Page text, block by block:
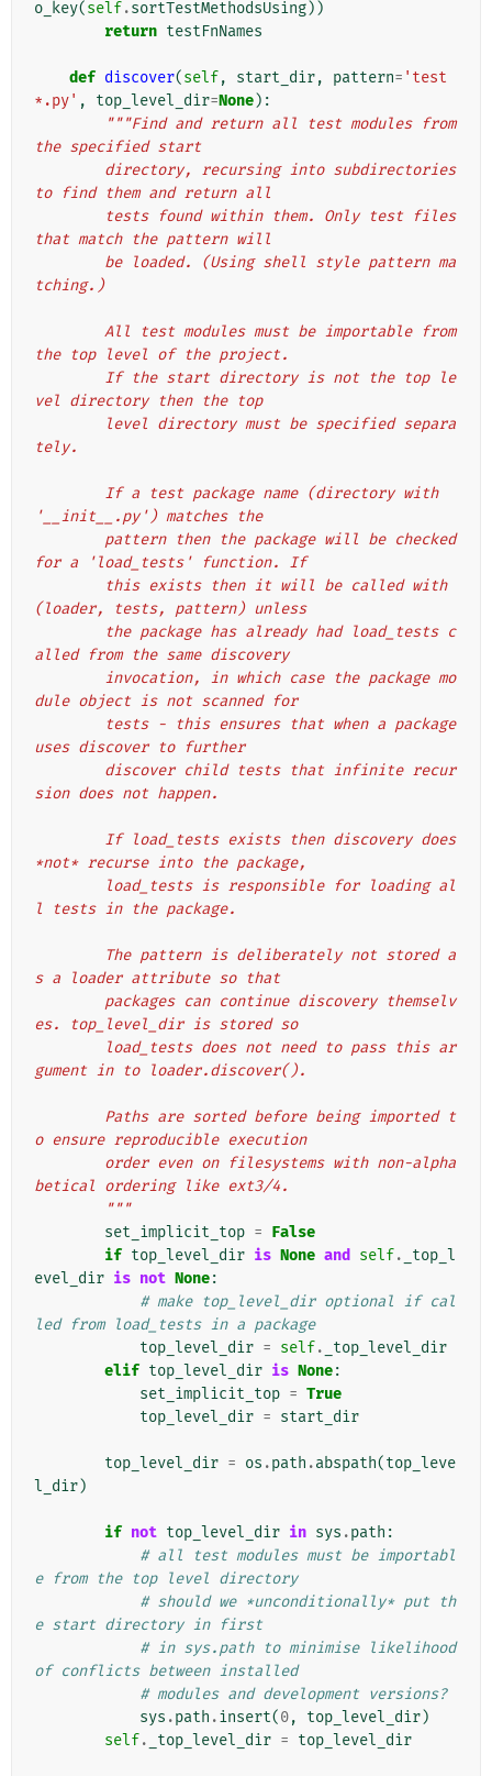
o_key(self.sortTestMethodsUsing))
return testFnNames
def discover(self, start_dir, pattern= 'test
*.py' , top_level_dir=None):
"""Find and return all test modules from
the specified start
to find them and return all
that match the pattern will
tching.)
the top level of the project.
vel directory then the top
tely.
'__init__.py') matches the
for a 'load_tests' function. If
(loader, tests, pattern) unless
alled from the same discovery
dule object is not scanned for
uses discover to further
sion does not happen.
*not* recurse into the package,
l tests in the package.
s a loader attribute so that
es. top_level_dir is stored so
gument in to loader.discover().
o ensure reproducible execution
betical ordering like ext3/4.
        """
set_implicit_top = False
if top_level_dir is None and self.
_top_l
evel_dir is not None:
# make top_level_dir optional if cal
led from load_tests in a package
top_level_dir = self.
_top_level_dir
elif top_level_dir is None:
set_implicit_top = True
top_level_dir = start_dir
top_level_dir = os .path .abspath(top_leve
l_dir)
if not top_level_dir in sys .path :
# all test modules must be importabl
e from the top level directory
# should we *unconditionally* put th
e start directory in first
# in sys.path to minimise likelihood
of conflicts between installed
# modules and development versions?
sys .path .insert(0, top_level_dir)
self. _top_level_dir = top_level_dir